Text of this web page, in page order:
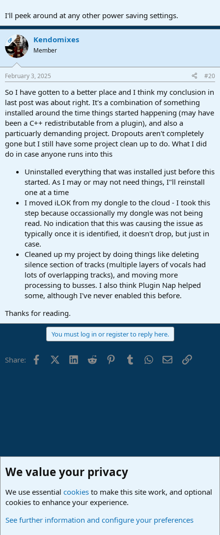
I'll peek around at any other power saving settings.
OP Kendomixes
Member
February 3, 2025 #20
So I have gotten to a better place and I think my conclusion in
last post was about right. It's a combination of something
installed around the time things started happening (may have
been a C++ redistributable from a plugin), and also a
particuarly demanding project. Dropouts aren't completely
gone but I still have some project clean up to do. What I did
do in case anyone runs into this
Uninstalled everything that was installed just before this
started. As I may or may not need things, I"ll reinstall
one at a time
I moved iLOK from my dongle to the cloud - I took this
step because occassionally my dongle was not being
read. No indication that this was causing the issue as
typically once it is identified, it doesn't drop, but just in
case.
Cleaned up my project by doing things like deleting
silence section of tracks (multiple layers of vocals had
lots of overlapping tracks), and moving more
processing to busses. I also think Plugin Nap helped
some, although I've never enabled this before.
Thanks for reading.
You must log in or register to reply here.
Share: FacebookX (Twitter)
LinkedIn
Reddit PinterestTumblrWhatsApp
EmailLink
Studio One & Studio Pro - Community Support
We value your privacy
We use essential cookies to make this site work, and optional
cookies to enhance your experience.
See further information and configure your preferences